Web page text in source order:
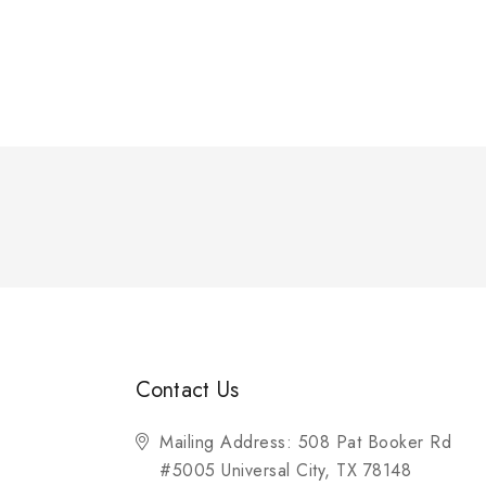
Contact Us
Mailing Address: 508 Pat Booker Rd
#5005 Universal City, TX 78148